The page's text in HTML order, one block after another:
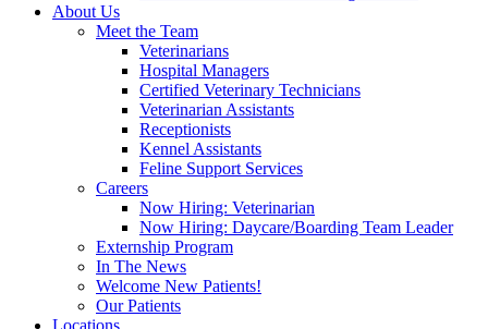
About Us
Meet the Team
Veterinarians
Hospital Managers
Certified Veterinary Technicians
Veterinarian Assistants
Receptionists
Kennel Assistants
Feline Support Services
Careers
Now Hiring: Veterinarian
Now Hiring: Daycare/Boarding Team Leader
Externship Program
In The News
Welcome New Patients!
Our Patients
Locations